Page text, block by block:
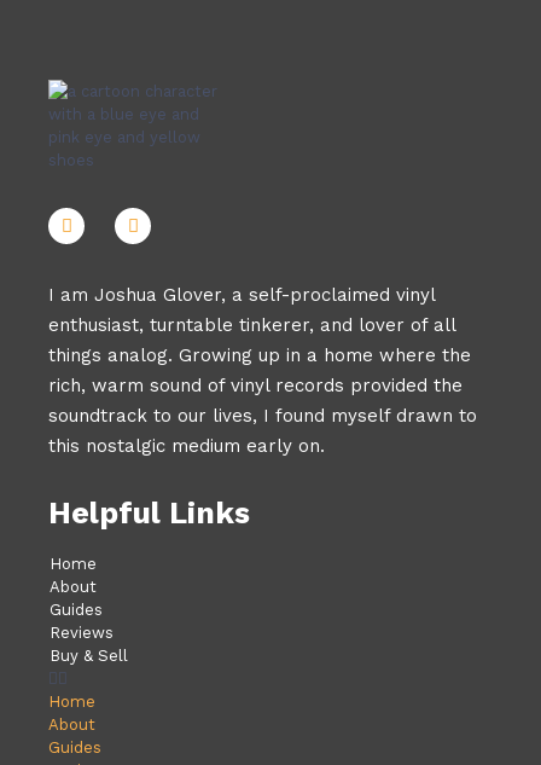
I am Joshua Glover, a self-proclaimed vinyl
enthusiast, turntable tinkerer, and lover of all
things analog. Growing up in a home where the
rich, warm sound of vinyl records provided the
soundtrack to our lives, I found myself drawn to
this nostalgic medium early on.
Helpful Links
Home
About
Guides
Reviews
Buy & Sell
Home
About
Guides